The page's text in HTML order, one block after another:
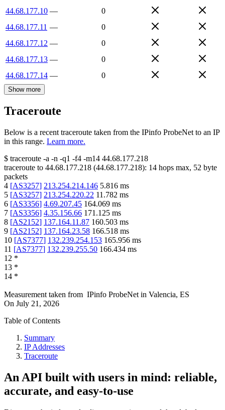
44.68.177.10 —
0
44.68.177.11 —
0
44.68.177.12 —
0
44.68.177.13 —
0
44.68.177.14 — 0
Show more
Traceroute
Below is a recent traceroute taken from the IPinfo ProbeNet to an IP
in this range. Learn more.
$ traceroute -a -n -q1 -f4 -m14 44.68.177.218
traceroute to 44.68.177.218 (44.68.177.218): 14 hops max, 52 byte
packets
4 [AS3257] 213.254.214.146 5.816 ms
5 [AS3257] 213.254.220.22 11.782 ms
6 [AS3356] 4.69.207.45 164.069 ms
7 [AS3356] 4.35.156.66 171.125 ms
8 [AS2152] 137.164.11.87 160.503 ms
9 [AS2152] 137.164.23.58 166.518 ms
10 [AS7377] 132.239.254.153 165.956 ms
11 [AS7377] 132.239.255.50 166.434 ms
12 *
13 *
14 *
Measurement taken from IPinfo ProbeNet in Valencia, ES
On July 21, 2026
Table of Contents
Summary
IP Addresses
Traceroute
An API built with users in mind: reliable,
accurate, and easy-to-use